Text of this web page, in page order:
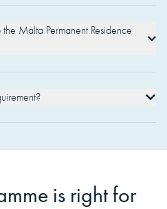
Malta Permanent Residence
is right for